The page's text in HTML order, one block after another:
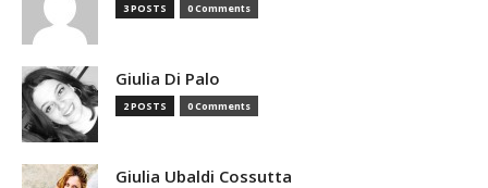
3 POSTS 0 Comments
Giulia Di Palo
2 POSTS 0 Comments
Giulia Ubaldi Cossutta